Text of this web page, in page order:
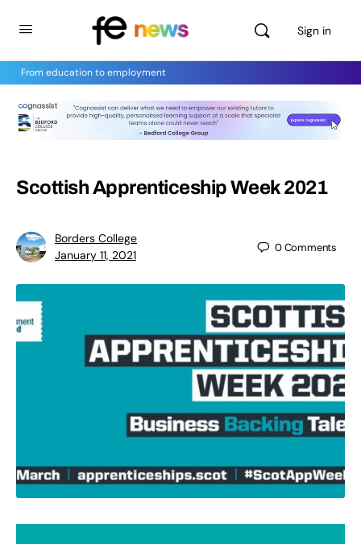
Sign in
From education to employment
Scottish Apprenticeship Week 2021
Borders College
January 11, 2021
0Comments